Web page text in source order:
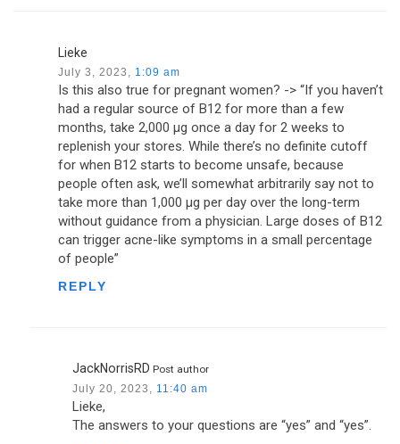
Lieke
July 3, 2023, 1:09 am
Is this also true for pregnant women? -> “If you haven’t
had a regular source of B12 for more than a few
months, take 2,000 µg once a day for 2 weeks to
replenish your stores. While there’s no definite cutoff
for when B12 starts to become unsafe, because
people often ask, we’ll somewhat arbitrarily say not to
take more than 1,000 µg per day over the long-term
without guidance from a physician. Large doses of B12
can trigger acne-like symptoms in a small percentage
of people”
REPLY
JackNorrisRD Post author
July 20, 2023, 11:40 am
Lieke,
The answers to your questions are “yes” and “yes”.